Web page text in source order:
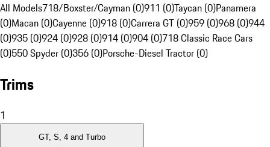
All Models718/Boxster/Cayman (0)911 (0)Taycan (0)Panamera
(0)Macan (0)Cayenne (0)918 (0)Carrera GT (0)959 (0)968 (0)944
(0)935 (0)924 (0)928 (0)914 (0)904 (0)718 Classic Race Cars
(0)550 Spyder (0)356 (0)Porsche-Diesel Tractor (0)
Trims
1
GT, S, 4 and Turbo